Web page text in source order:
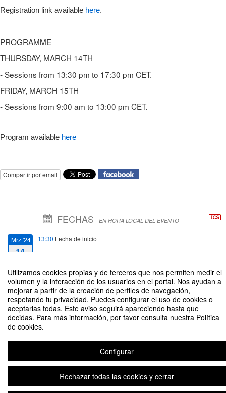
Utilizamos cookies propias y de terceros que nos permiten medir el
volumen y la interacción de los usuarios en el portal. Nos ayudan a
mejorar a partir de la creación de perfiles de navegación,
respetando tu privacidad. Puedes configurar el uso de cookies o
aceptarlas todas. Este aviso seguirá apareciendo hasta que
decidas. Para más información, por favor consulta nuestra Política
de cookies.
Configurar
Rechazar todas las cookies y cerrar
Registration link available here.
PROGRAMME
THURSDAY, MARCH 14TH
- Sessions from 13:30 pm to 17:30 pm CET.
FRIDAY, MARCH 15TH
- Sessions from 9:00 am to 13:00 pm CET.
Program available here
Compartir por email
FECHAS EN HORA LOCAL DEL EVENTO
Mrz '24
14
13:30 Fecha de inicio
Mrz '24
15
13:00Fecha de fin
Contacto
Plataforma de organización de eventos Symposium